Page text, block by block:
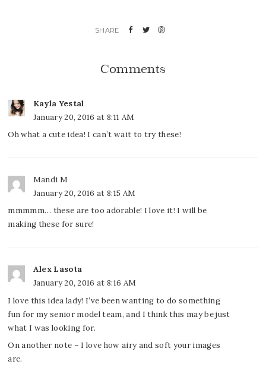
Comments
Kayla Yestal
January 20, 2016 at 8:11 AM
Oh what a cute idea! I can’t wait to try these!
Mandi M
January 20, 2016 at 8:15 AM
mmmmm… these are too adorable! I love it! I will be
making these for sure!
Alex Lasota
January 20, 2016 at 8:16 AM
I love this idea lady! I’ve been wanting to do something
fun for my senior model team, and I think this may be just
what I was looking for.
On another note – I love how airy and soft your images
are.